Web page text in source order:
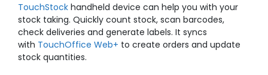
TouchStock handheld device can help you with your
stock taking. Quickly count stock, scan barcodes,
check deliveries and generate labels. It syncs
with TouchOffice Web+ to create orders and update
stock quantities.